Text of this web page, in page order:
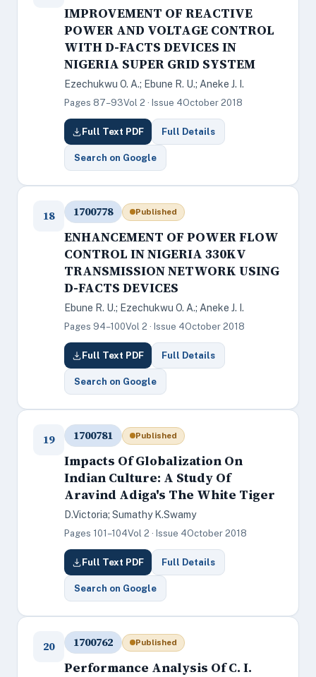
IMPROVEMENT OF REACTIVE
POWER AND VOLTAGE CONTROL
WITH D-FACTS DEVICES IN
NIGERIA SUPER GRID SYSTEM
Ezechukwu O. A.; Ebune R. U.; Aneke J. I.
Pages 87–93Vol 2 · Issue 4October 2018
Full Text PDF Full Details
Search on Google
18 1700778 Published
ENHANCEMENT OF POWER FLOW
CONTROL IN NIGERIA 330KV
TRANSMISSION NETWORK USING
D-FACTS DEVICES
Ebune R. U.; Ezechukwu O. A.; Aneke J. I.
Pages 94–100Vol 2 · Issue 4October 2018
Full Text PDF Full Details
Search on Google
19 1700781 Published
Impacts Of Globalization On
Indian Culture: A Study Of
Aravind Adiga's The White Tiger
D.Victoria; Sumathy K.Swamy
Pages 101–104Vol 2 · Issue 4October 2018
Full Text PDF Full Details
Search on Google
20 1700762 Published
Performance Analysis Of C. I.